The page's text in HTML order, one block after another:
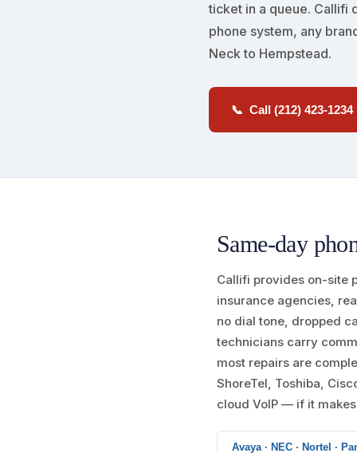
ticket in a queue. Callifi
phone system, any
Neck to Hempstead.
📞 Call (212) 423-1234
Same-day
Callifi provides on-site
insurance agencies,
no dial tone, dropped
technicians carry
most repairs are
ShoreTel, Toshiba,
cloud VoIP — if it
Avaya · NEC · Nortel ·